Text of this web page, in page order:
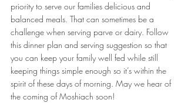
priority to serve our families delicious and
balanced meals. That can sometimes be a
challenge when serving parve or dairy. Follow
this dinner plan and serving suggestion so that
you can keep your family well fed while still
keeping things simple enough so it’s within the
spirit of these days of morning. May we hear of
the coming of Moshiach soon!